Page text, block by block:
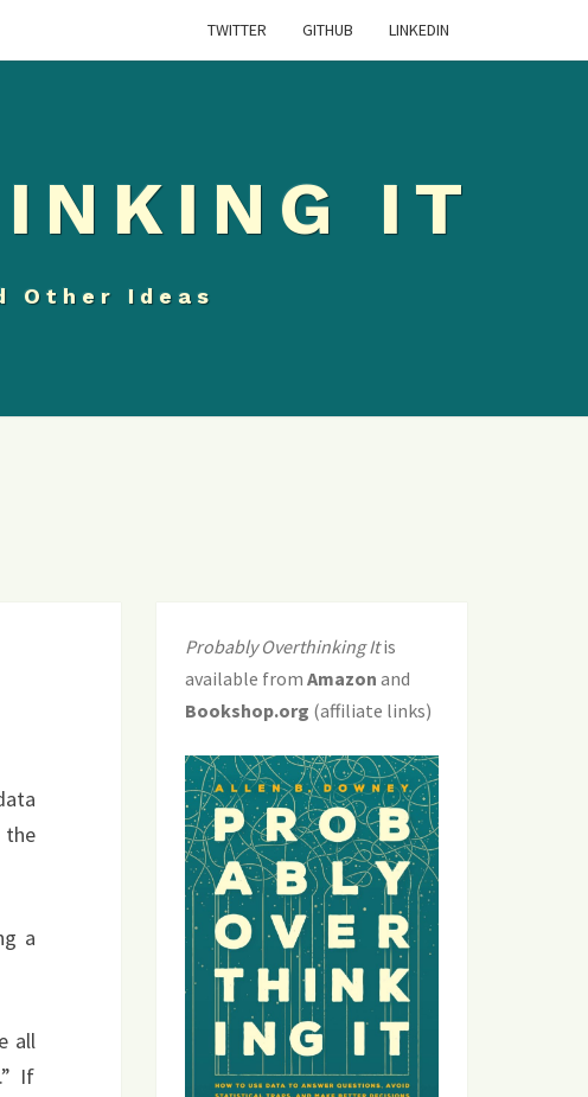
TWITTER GITHUB LINKEDIN
IT
Other Ideas
the
a
all
If
Probably Overthinking Itis
available from Amazon and
Bookshop.org (affiliate links)